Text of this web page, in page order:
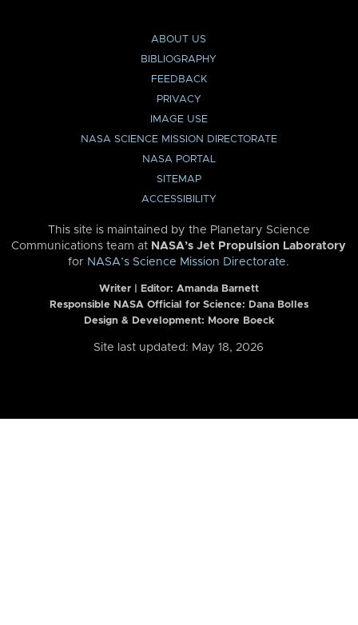
ABOUT US
BIBLIOGRAPHY
FEEDBACK
PRIVACY
IMAGE USE
NASA SCIENCE MISSION DIRECTORATE
NASA PORTAL
SITEMAP
ACCESSIBILITY
This site is maintained by the Planetary Science
Communications team at NASA’s Jet Propulsion Laboratory
for NASA’s Science Mission Directorate.
Writer | Editor: Amanda Barnett
Responsible NASA Official for Science: Dana Bolles
Design & Development: Moore Boeck
Site last updated: May 18, 2026